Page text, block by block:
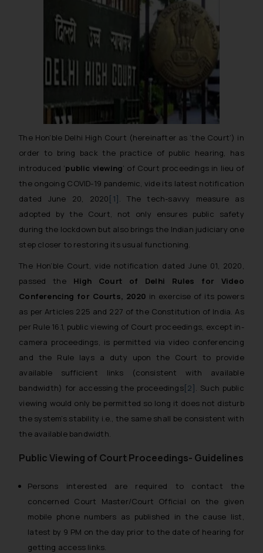
The Hon’ble Delhi High Court (hereinafter as ‘the Court’) in
order to bring back the practice of public hearing, has
introduced ‘public viewing’ of Court proceedings in lieu of
the ongoing COVID-19 pandemic, vide its latest notification
dated June 20, 2020[1]. The tech-savvy measure as
adopted by the Court, not only ensures public safety
during the lockdown but also brings the Indian judiciary one
step closer to restoring its usual functioning.
The Hon’ble Court, vide notification dated June 01, 2020,
passed the High Court of Delhi Rules for Video
Conferencing for Courts, 2020 in exercise of its powers
as per Articles 225 and 227 of the Constitution of India. As
per Rule 16.1, public viewing of Court proceedings, except in-
camera proceedings, is permitted via video conferencing
and the Rule lays a duty upon the Court to provide
available sufficient links (consistent with available
bandwidth) for accessing the proceedings[2]. Such public
viewing would only be permitted so long it does not disturb
the system’s stability i.e., the same shall be consistent with
the available bandwidth.
Public Viewing of Court Proceedings- Guidelines
Persons interested are required to contact the
concerned Court Master/Court Official on the given
mobile phone numbers as published in the cause list,
latest by 9 PM on the day prior to the date of hearing for
getting access links.